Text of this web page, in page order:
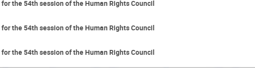
the 54th session of the Human Rights Council
the 54th session of the Human Rights Council
the 54th session of the Human Rights Council